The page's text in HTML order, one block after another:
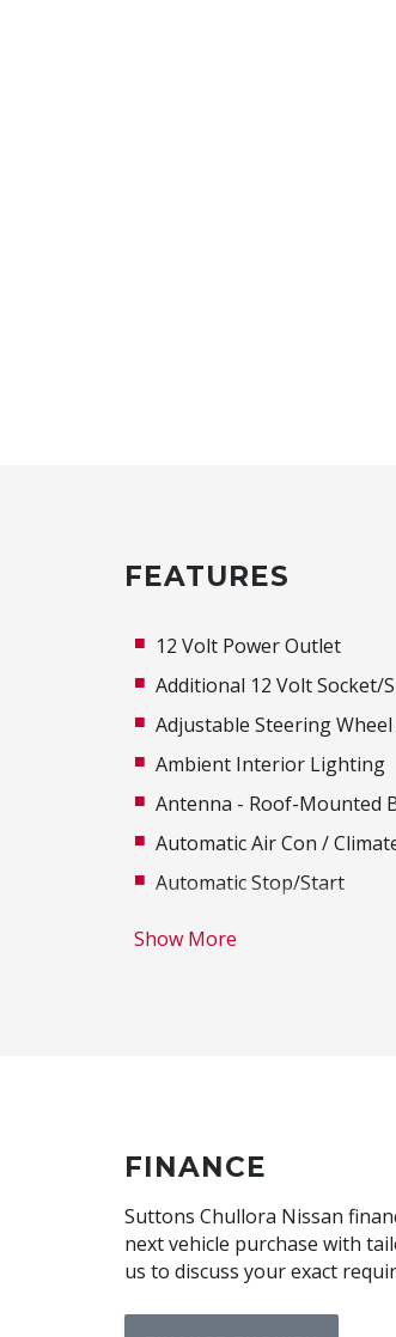
FEATURES
12 Volt Power Outlet
Additional 12 Volt Socket/S
Adjustable Steering
Ambient Interior Lighting
Antenna - Roof-Mounted
Automatic Air Con /
Automatic Stop/Start
Child Seat Anchor Points
Digital Audio Broadcast
Door Pockets - Front &
Dual Front Airbags Package
Show More
FINANCE
Suttons Chullora Nissan
next vehicle purchase with
us to discuss your exact